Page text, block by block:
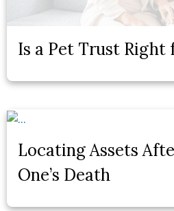
Is a Pet Trust Right
Locating Assets
One’s Death